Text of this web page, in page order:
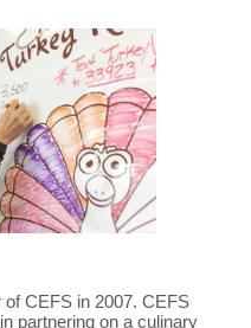
CEFS in 2007. CEFS
partnering on a culinary